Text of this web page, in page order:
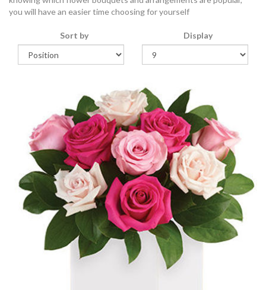
you will have an easier time choosing for yourself
Sort by Display